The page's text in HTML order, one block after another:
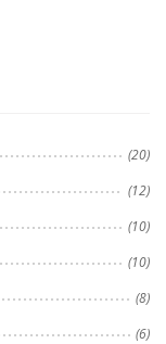
(20)
(12)
(10)
(10)
(8)
(6)